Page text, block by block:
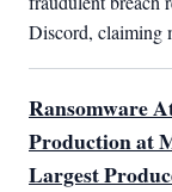
Discord, claiming
Ransomware
Production at
Largest